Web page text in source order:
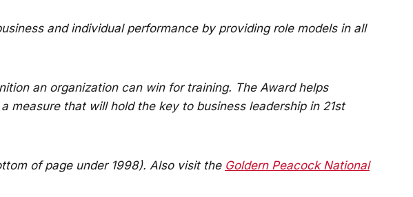
and individual performance by providing role models in all
an organization can win for training. The Award helps
that will hold the key to business leadership in 21st
of page under 1998). Also visit the Goldern Peacock National